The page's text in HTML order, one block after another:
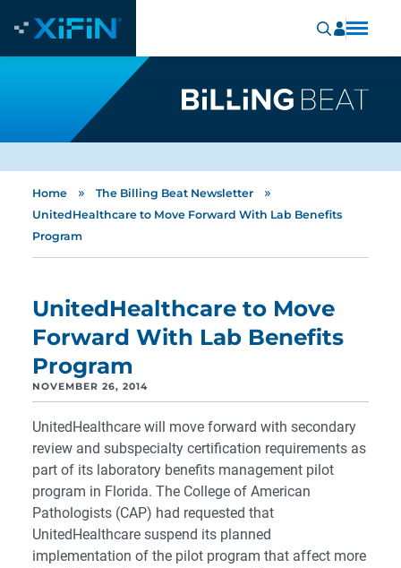
Home » The Billing Beat Newsletter »
UnitedHealthcare to Move Forward With Lab Benefits
Program
UnitedHealthcare to Move
Forward With Lab Benefits
Program
NOVEMBER 26, 2014
UnitedHealthcare will move forward with secondary
review and subspecialty certification requirements as
part of its laboratory benefits management pilot
program in Florida. The College of American
Pathologists (CAP) had requested that
UnitedHealthcare suspend its planned
implementation of the pilot program that affect more